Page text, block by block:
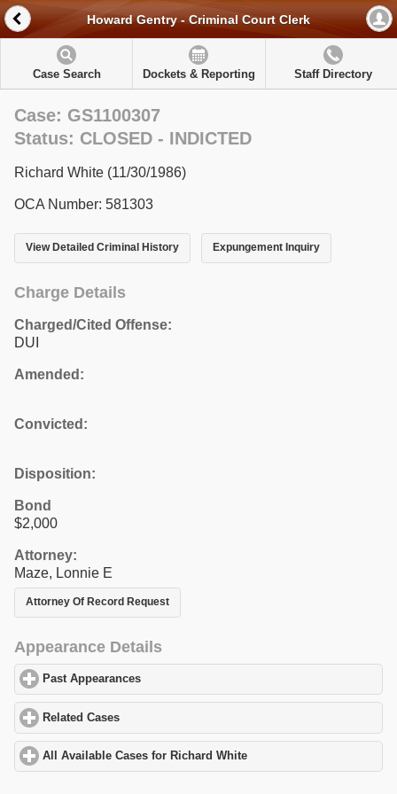
Howard Gentry - Criminal Court Clerk
Case Search Dockets & Reporting Staff Directory
Case: GS1100307
Status: CLOSED - INDICTED
Richard White (11/30/1986)
OCA Number: 581303
View Detailed Criminal History Expungement Inquiry
Charge Details
Charged/Cited Offense:
DUI
Amended:
Convicted:
Disposition:
Bond
$2,000
Attorney:
Maze, Lonnie E
Attorney Of Record Request
Appearance Details
Past Appearances
Related Cases
All Available Cases for Richard White